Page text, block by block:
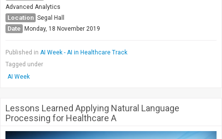
Advanced Analytics
Location Segal Hall
Date Monday, 18 November 2019
Published in AI Week - AI in Healthcare Track
Tagged under
AI Week
Lessons Learned Applying Natural Language
Processing for Healthcare A